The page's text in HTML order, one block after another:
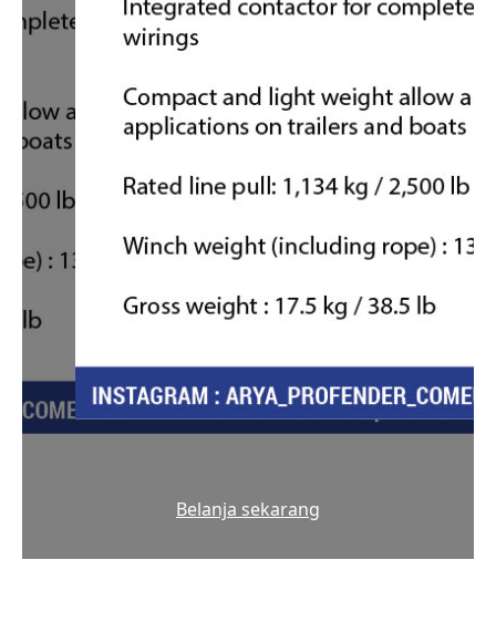
Belanja sekarang